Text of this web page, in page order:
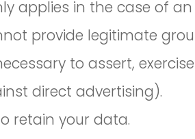
applies in the case of
provide legitimate
to assert,
direct advertising).
retain your data.